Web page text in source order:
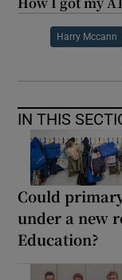
Harry Mccann
IN THIS
Could
under a new
Education?